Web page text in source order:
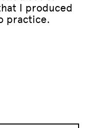
I produced
practice.